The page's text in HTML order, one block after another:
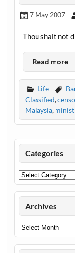
7 May 2007
Thou shalt not
Read more
Life
Classified,
Malaysia,
Categories
Categories
Archives
Archives